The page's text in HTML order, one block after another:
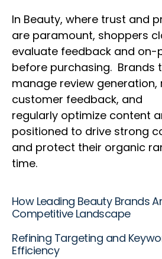
In Beauty, where trust and
are paramount, shoppers
evaluate feedback and
before purchasing. Brands
manage review generation,
customer feedback, and
regularly optimize content
positioned to drive strong
and protect their organic
time.
How Leading Beauty Brands
Competitive Landscape
Refining Targeting and
Efficiency